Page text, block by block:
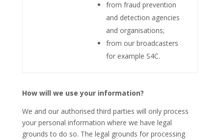
from fraud prevention
and detection agencies
and organisations;
from our broadcasters
for example S4C.
How will we use your information?
We and our authorised third parties will only process
your personal information where we have legal
grounds to do so. The legal grounds for processing